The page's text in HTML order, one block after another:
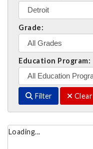
Grade:
Education Program:
Filter Clear
Loading...